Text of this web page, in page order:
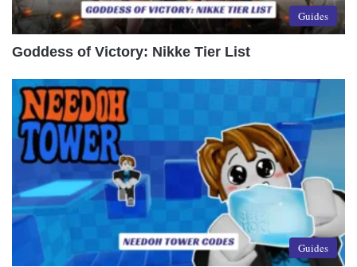
Guides
Goddess of Victory: Nikke Tier List
Guides